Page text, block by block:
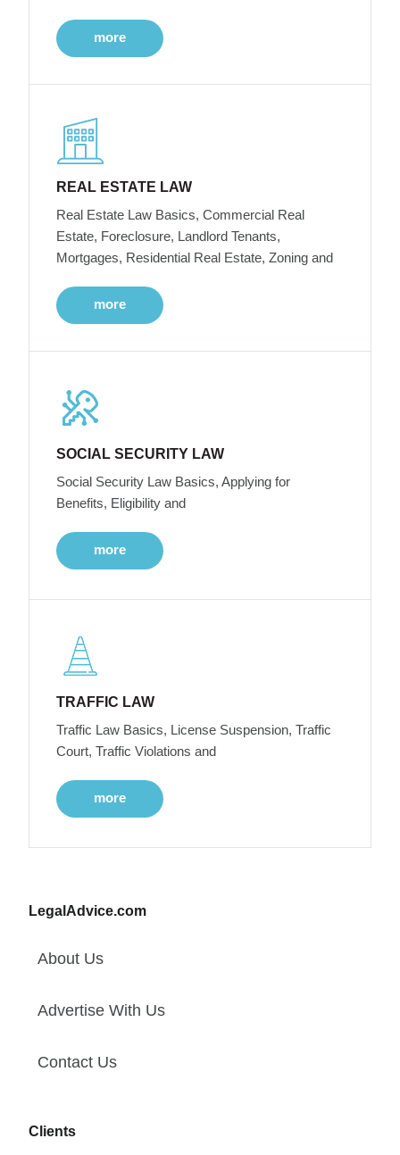
more
REAL ESTATE LAW
Real Estate Law Basics, Commercial Real
Estate, Foreclosure, Landlord Tenants,
Mortgages, Residential Real Estate, Zoning and
more
SOCIAL SECURITY LAW
Social Security Law Basics, Applying for
Benefits, Eligibility and
more
TRAFFIC LAW
Traffic Law Basics, License Suspension, Traffic
Court, Traffic Violations and
more
LegalAdvice.com
About Us
Advertise With Us
Contact Us
Clients